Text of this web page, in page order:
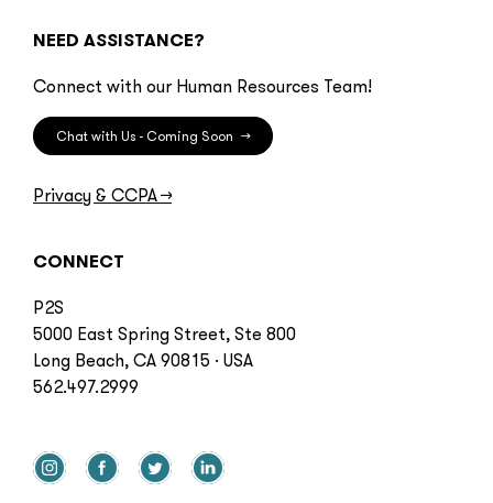
NEED ASSISTANCE?
Connect with our Human Resources Team!
Chat with Us - Coming Soon →
Privacy & CCPA→
CONNECT
P2S
5000 East Spring Street, Ste 800
Long Beach, CA 90815 · USA
562.497.2999